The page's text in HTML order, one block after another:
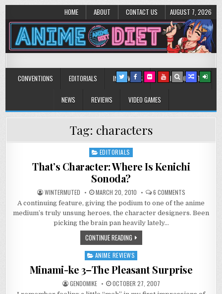
HOME ABOUT CONTACT US AUGUST 7, 2026
Anime Diet
CONVENTIONS EDITORIALS INTERVIEWS MUSIC/CONCERTS
NEWS REVIEWS VIDEO GAMES
Tag: characters
Posted
EDITORIALS
That’s Character: Where Is Kenichi
Sonoda?
WINTERMUTED MARCH 20, 2010 6 COMMENTSON
THAT’S
CHARACTER:
WHERE
IS
A continuing feature, giving the podium to one of the anime
medium’s truly unsung heroes, the character designers. Been
picking the brain pan heavily lately…
CONTINUE READING
Posted
ANIME REVIEWS
Minami-ke 3–The Pleasant Surprise
GENDOMIKE OCTOBER 27, 2007